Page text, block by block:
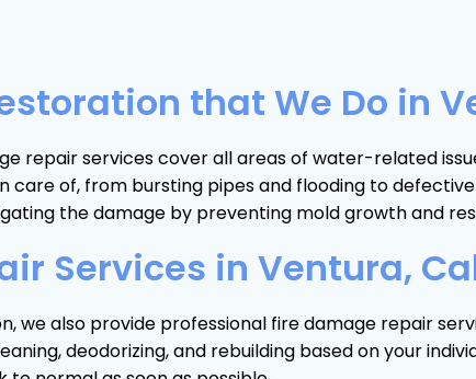
that We Do in
repair services cover all areas of water-related
care of, from bursting pipes and flooding to
the damage by preventing mold growth and
Services in Ventura,
we also provide professional fire damage repair
deodorizing, and rebuilding based on your